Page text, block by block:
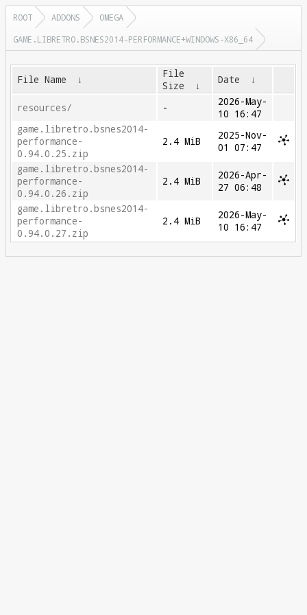
ROOT ADDONS
OMEGA
GAME.LIBRETRO.BSNES2014-PERFORMANCE+WINDOWS-X86_64
File Name ↓
File
Size
↓ Date ↓
resources/ -
2026-May-
10 16:47
game.libretro.bsnes2014-
performance-
0.94.0.25.zip
2.4 MiB
2025-Nov-
01 07:47
game.libretro.bsnes2014-
performance-
0.94.0.26.zip
2.4 MiB
2026-Apr-
27 06:48
game.libretro.bsnes2014-
performance-
0.94.0.27.zip
2.4 MiB
2026-May-
10 16:47